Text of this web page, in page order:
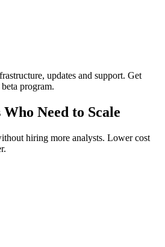
updates and support. Get
program.
Need to Scale
hiring more analysts. Lower cost